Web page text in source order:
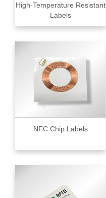
High-Temperature Resistant
Labels
NFC Chip Labels